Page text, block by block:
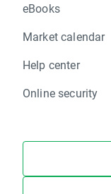
eBooks
Market calendar
Help center
Online security